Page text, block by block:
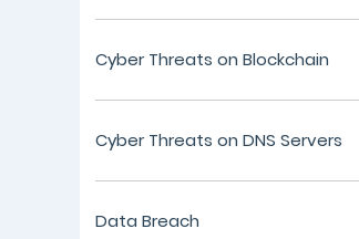
Cyber Threats on Blockchain
Cyber Threats on DNS Servers
Data Breach